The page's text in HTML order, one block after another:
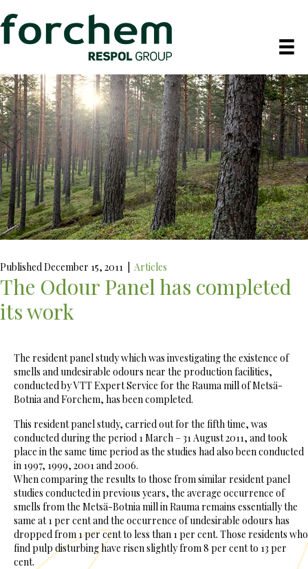
Published December 15, 2011 Articles
The Odour Panel has completed
its work
The resident panel study which was investigating the existence of
smells and undesirable odours near the production facilities,
conducted by VTT Expert Service for the Rauma mill of Metsä-
Botnia and Forchem, has been completed.
This resident panel study, carried out for the fifth time, was
conducted during the period 1 March – 31 August 2011, and took
place in the same time period as the studies had also been conducted
in 1997, 1999, 2001 and 2006.
When comparing the results to those from similar resident panel
studies conducted in previous years, the average occurrence of
smells from the Metsä-Botnia mill in Rauma remains essentially the
same at 1 per cent and the occurrence of undesirable odours has
dropped from 1 per cent to less than 1 per cent. Those residents who
find pulp disturbing have risen slightly from 8 per cent to 13 per
cent.